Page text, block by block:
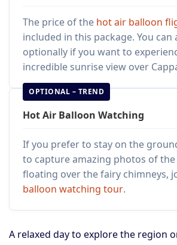
The price of the hot air balloon
included in this package. You can
optionally if you want to
incredible sunrise view over
OPTIONAL – TREND
Hot Air Balloon Watching
If you prefer to stay on the
to capture amazing photos of
floating over the fairy chimneys,
balloon watching tour.
A relaxed day to explore the region